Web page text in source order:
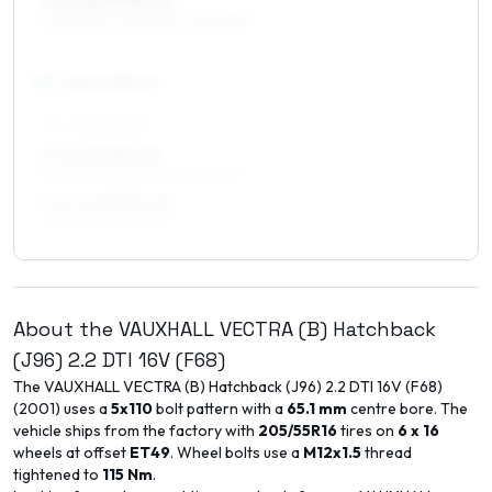
About the VAUXHALL VECTRA (B) Hatchback
(J96) 2.2 DTI 16V (F68)
The VAUXHALLVECTRA (B) Hatchback (J96) 2.2 DTI 16V (F68)
(2001) uses a5x110bolt pattern with a 65.1 mm centre bore. The
vehicle ships from the factory with 205/55R16tires on 6 x 16
wheels at offset ET49. Wheel bolts use a M12x1.5thread
tightened to 115 Nm.